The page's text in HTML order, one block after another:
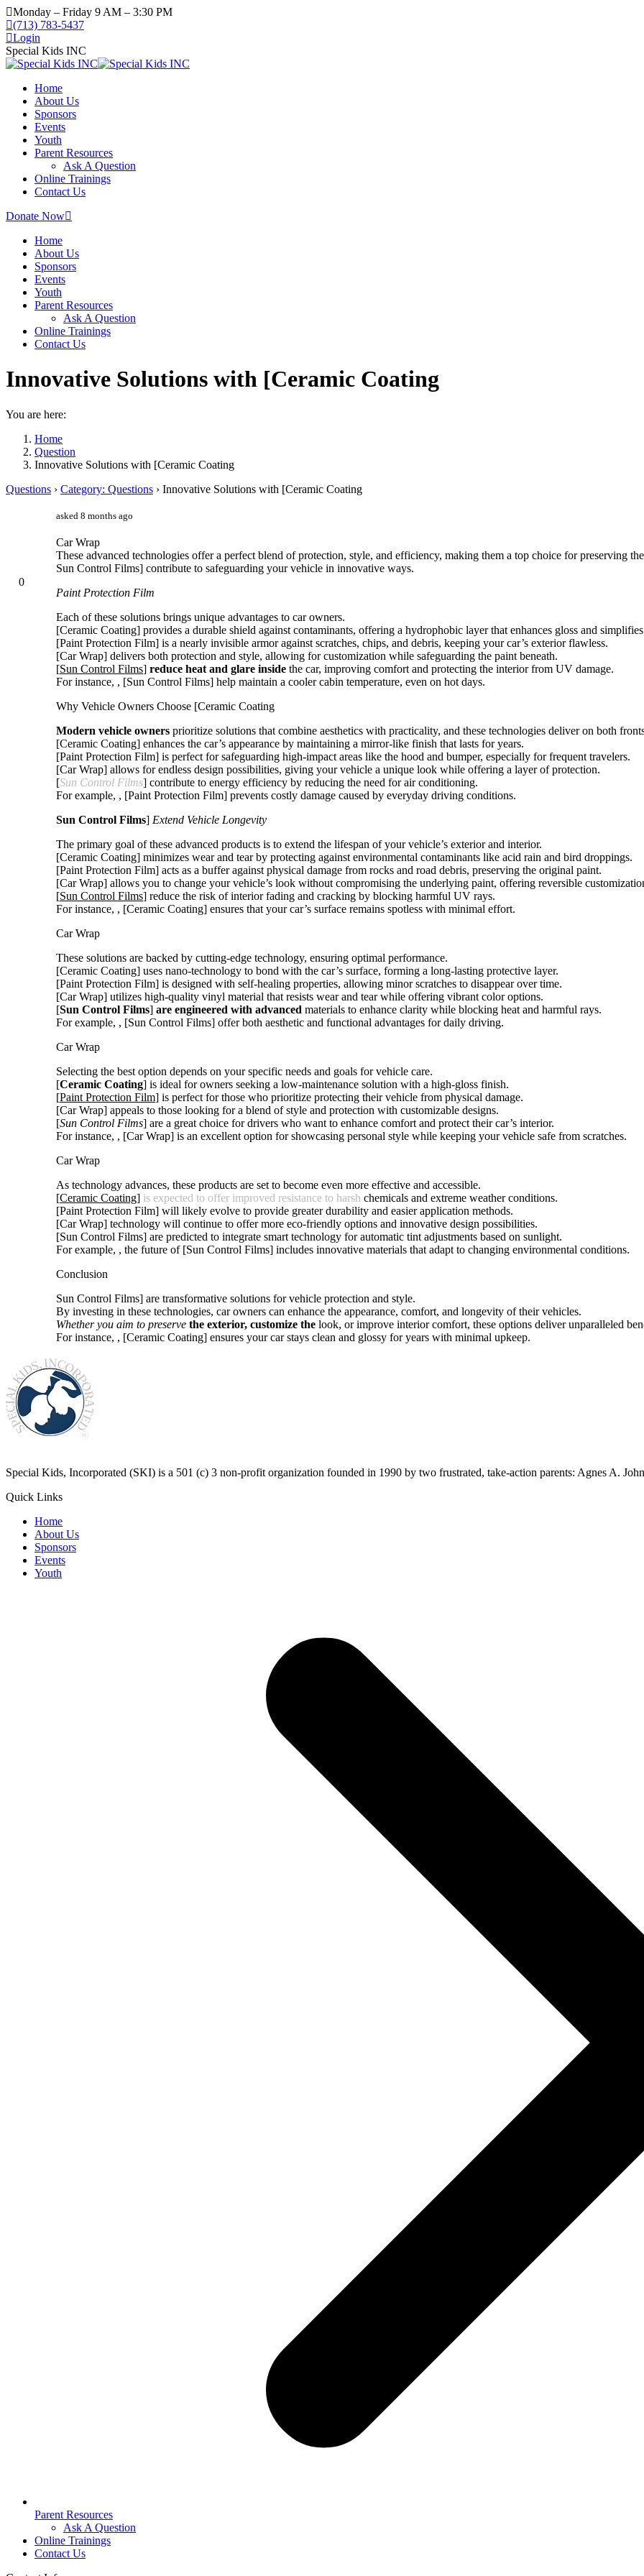
Skip
to
content
Monday – Friday 9 AM – 3:30 PM
(713) 783-5437
Login
Special Kids INC
Home
About Us
Sponsors
Events
Youth
Parent Resources
Ask A Question
Online Trainings
Contact Us
Donate Now
Home
About Us
Sponsors
Events
Youth
Parent Resources
Ask A Question
Online Trainings
Contact Us
Innovative Solutions with [Ceramic Coating
You are here:
Home
Question
Innovative Solutions with [Ceramic Coating
Questions › Category: Questions › Innovative Solutions with [Ceramic Coating
0
asked 8 months ago
Car Wrap
These advanced technologies offer a perfect blend of protection, style, and efficiency, making them a top choice for preserving
Sun Control Films] contribute to safeguarding your vehicle in innovative ways.
Paint Protection Film
Each of these solutions brings unique advantages to car owners.
[Ceramic Coating] provides a durable shield against contaminants, offering a hydrophobic layer that enhances gloss and
[Paint Protection Film] is a nearly invisible armor against scratches, chips, and debris, keeping your car’s exterior flawless.
[Car Wrap] delivers both protection and style, allowing for customization while safeguarding the paint beneath.
[Sun Control Films] reduce heat and glare inside the car, improving comfort and protecting the interior from UV damage.
For instance, , [Sun Control Films] help maintain a cooler cabin temperature, even on hot days.
Why Vehicle Owners Choose [Ceramic Coating
Modern vehicle owners prioritize solutions that combine aesthetics with practicality, and these technologies deliver on both
[Ceramic Coating] enhances the car’s appearance by maintaining a mirror-like finish that lasts for years.
[Paint Protection Film] is perfect for safeguarding high-impact areas like the hood and bumper, especially for frequent travelers.
[Car Wrap] allows for endless design possibilities, giving your vehicle a unique look while offering a layer of protection.
[Sun Control Films] contribute to energy efficiency by reducing the need for air conditioning.
For example, , [Paint Protection Film] prevents costly damage caused by everyday driving conditions.
Sun Control Films] Extend Vehicle Longevity
The primary goal of these advanced products is to extend the lifespan of your vehicle’s exterior and interior.
[Ceramic Coating] minimizes wear and tear by protecting against environmental contaminants like acid rain and bird droppings.
[Paint Protection Film] acts as a buffer against physical damage from rocks and road debris, preserving the original paint.
[Car Wrap] allows you to change your vehicle’s look without compromising the underlying paint, offering reversible
[Sun Control Films] reduce the risk of interior fading and cracking by blocking harmful UV rays.
For instance, , [Ceramic Coating] ensures that your car’s surface remains spotless with minimal effort.
Car Wrap
These solutions are backed by cutting-edge technology, ensuring optimal performance.
[Ceramic Coating] uses nano-technology to bond with the car’s surface, forming a long-lasting protective layer.
[Paint Protection Film] is designed with self-healing properties, allowing minor scratches to disappear over time.
[Car Wrap] utilizes high-quality vinyl material that resists wear and tear while offering vibrant color options.
[Sun Control Films] are engineered with advanced materials to enhance clarity while blocking heat and harmful rays.
For example, , [Sun Control Films] offer both aesthetic and functional advantages for daily driving.
Car Wrap
Selecting the best option depends on your specific needs and goals for vehicle care.
[Ceramic Coating] is ideal for owners seeking a low-maintenance solution with a high-gloss finish.
[Paint Protection Film] is perfect for those who prioritize protecting their vehicle from physical damage.
[Car Wrap] appeals to those looking for a blend of style and protection with customizable designs.
[Sun Control Films] are a great choice for drivers who want to enhance comfort and protect their car’s interior.
For instance, , [Car Wrap] is an excellent option for showcasing personal style while keeping your vehicle safe from scratches.
Car Wrap
As technology advances, these products are set to become even more effective and accessible.
[Ceramic Coating] is expected to offer improved resistance to harsh chemicals and extreme weather conditions.
[Paint Protection Film] will likely evolve to provide greater durability and easier application methods.
[Car Wrap] technology will continue to offer more eco-friendly options and innovative design possibilities.
[Sun Control Films] are predicted to integrate smart technology for automatic tint adjustments based on sunlight.
For example, , the future of [Sun Control Films] includes innovative materials that adapt to changing environmental conditions.
Conclusion
Sun Control Films] are transformative solutions for vehicle protection and style.
By investing in these technologies, car owners can enhance the appearance, comfort, and longevity of their vehicles.
Whether you aim to preserve the exterior, customize the look, or improve interior comfort, these options deliver unparalleled
For instance, , [Ceramic Coating] ensures your car stays clean and glossy for years with minimal upkeep.
​Special Kids, Incorporated (SKI) is a 501 (c) 3 non-profit organization founded in 1990 by two frustrated, take-action parents: Agnes A.
Quick Links
Home
About Us
Sponsors
Events
Youth
Parent Resources
Ask A Question
Online Trainings
Contact Us